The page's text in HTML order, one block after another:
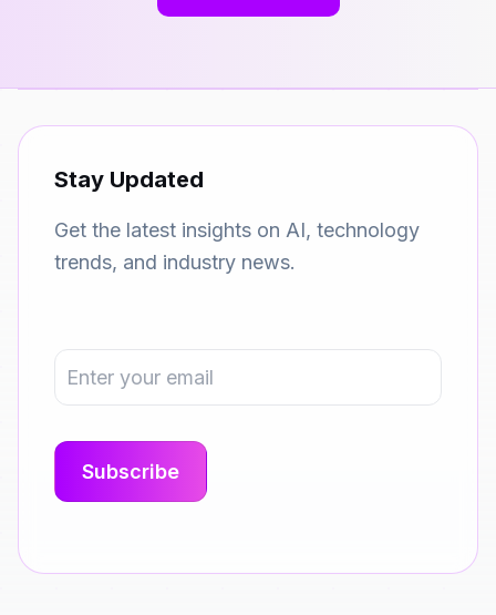
Stay Updated
Get the latest insights on AI, technology
trends, and industry news.